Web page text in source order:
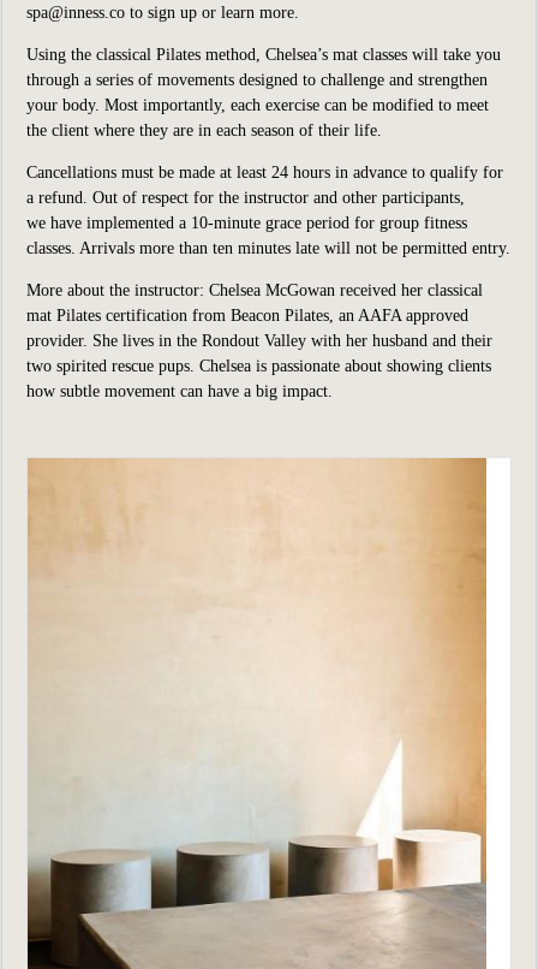
spa@inness.co to sign up or learn more.
Using the classical Pilates method, Chelsea’s mat classes will take you
through a series of movements designed to challenge and strengthen
your body. Most importantly, each exercise can be modified to meet
the client where they are in each season of their life.
Cancellations must be made at least 24 hours in advance to qualify for
a refund. Out of respect for the instructor and other participants,
we have implemented a 10-minute grace period for group fitness
classes. Arrivals more than ten minutes late will not be permitted entry.
More about the instructor: Chelsea McGowan received her classical
mat Pilates certification from Beacon Pilates, an AAFA approved
provider. She lives in the Rondout Valley with her husband and their
two spirited rescue pups. Chelsea is passionate about showing clients
how subtle movement can have a big impact.